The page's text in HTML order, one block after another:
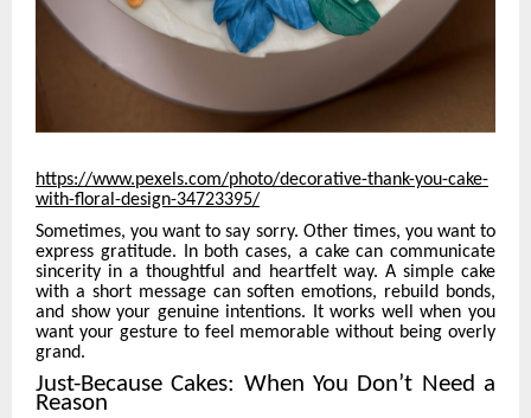
https://www.pexels.com/photo/decorative-thank-you-cake-
with-floral-design-34723395/
Sometimes, you want to say sorry. Other times, you want to
express gratitude. In both cases, a cake can communicate
sincerity in a thoughtful and heartfelt way. A simple cake
with a short message can soften emotions, rebuild bonds,
and show your genuine intentions. It works well when you
want your gesture to feel memorable without being overly
grand.
Just-Because Cakes: When You Don’t Need a
Reason